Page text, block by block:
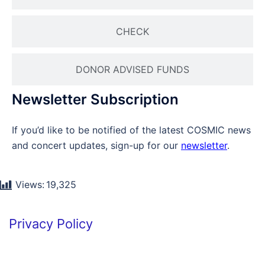
CHECK
DONOR ADVISED FUNDS
Newsletter Subscription
If you’d like to be notified of the latest COSMIC news
and concert updates, sign-up for our newsletter.
Views: 19,325
Privacy Policy